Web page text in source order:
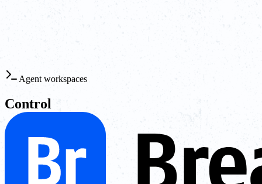
Agent workspaces
Control